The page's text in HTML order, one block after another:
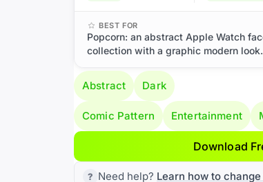
BEST FOR
Popcorn: an abstract Apple Watch
collection with a graphic modern look.
Abstract Dark
Comic Pattern Entertainment
Download
Need help? Learn how to